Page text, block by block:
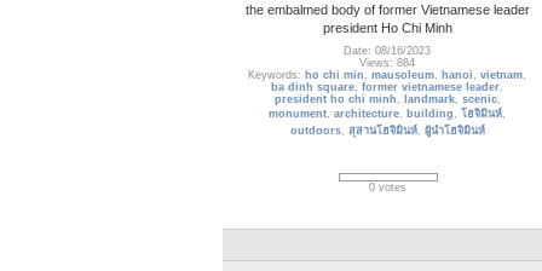
the embalmed body of former Vietnamese leader
president Ho Chi Minh
Date: 08/16/2023
Views: 884
Keywords: ho chi min ,mausoleum, hanoi ,vietnam,
ba dinh square,former vietnamese leader,
president ho chi minh , landmark, scenic,
monument,architecture, building ,โฮจิมินห์,
outdoors, สุสานโฮจิมินห์, ผู้นำโฮจิมินห์
0 votes